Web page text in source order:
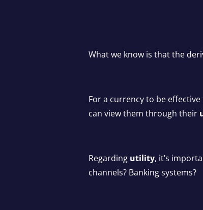
What we know is that the
For a currency to be
can view them through their
Regarding utility, it’s
channels? Banking systems?